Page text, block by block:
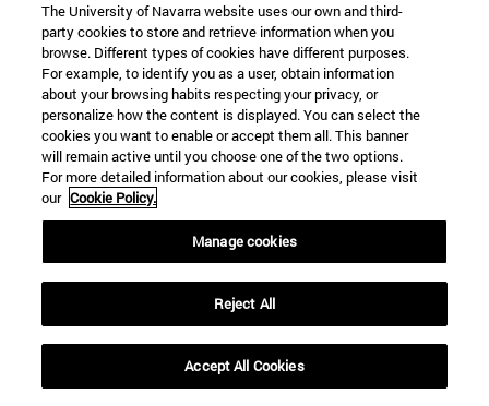
LIFE URBAN KLIMA 2050
The largest climate project in the Basque
The University of Navarra website uses our own and third-
party cookies to store and retrieve information when you
browse. Different types of cookies have different purposes.
For example, to identify you as a user, obtain information
about your browsing habits respecting your privacy, or
personalize how the content is displayed. You can select the
cookies you want to enable or accept them all. This banner
will remain active until you choose one of the two options.
For more detailed information about our cookies, please visit
our Cookie Policy.
Manage cookies
Reject All
Accept All Cookies